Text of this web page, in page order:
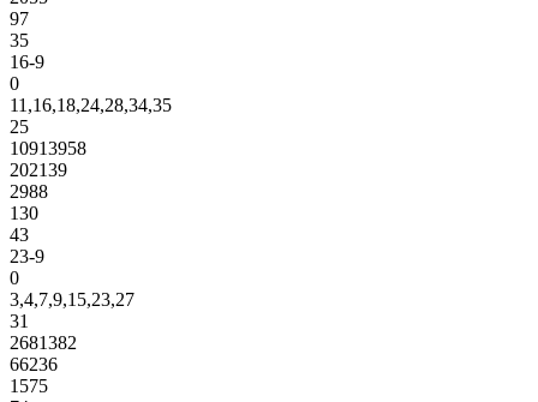
97
35
16-9
0
11,16,18,24,28,34,35
25
10913958
202139
2988
130
43
23-9
0
3,4,7,9,15,23,27
31
2681382
66236
1575